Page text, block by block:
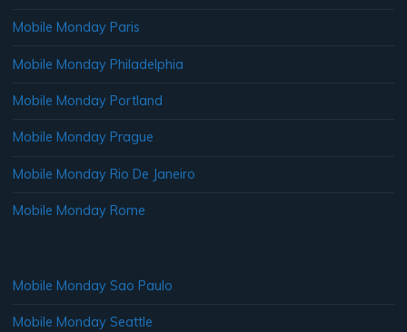
Mobile Monday Paris
Mobile Monday Philadelphia
Mobile Monday Portland
Mobile Monday Prague
Mobile Monday Rio De Janeiro
Mobile Monday Rome
Mobile Monday Sao Paulo
Mobile Monday Seattle